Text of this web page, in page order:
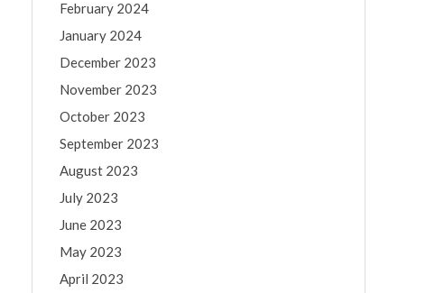
February 2024
January 2024
December 2023
November 2023
October 2023
September 2023
August 2023
July 2023
June 2023
May 2023
April 2023